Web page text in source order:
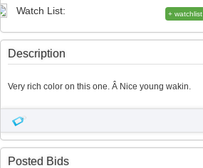
Watch List:
+ watchlist
Description
Very rich color on this one. Â Nice young wakin.
Posted Bids